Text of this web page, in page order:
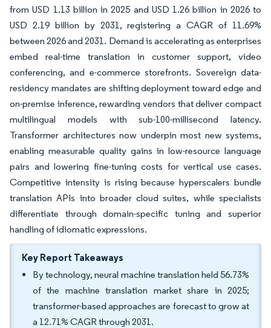
from USD 1.13 billion in 2025 and USD 1.26 billion in 2026 to
USD 2.19 billion by 2031, registering a CAGR of 11.69%
between 2026 and 2031. Demand is accelerating as enterprises
embed real-time translation in customer support, video
conferencing, and e-commerce storefronts. Sovereign data-
residency mandates are shifting deployment toward edge and
on-premise inference, rewarding vendors that deliver compact
multilingual models with sub-100-millisecond latency.
Transformer architectures now underpin most new systems,
enabling measurable quality gains in low-resource language
pairs and lowering fine-tuning costs for vertical use cases.
Competitive intensity is rising because hyperscalers bundle
translation APIs into broader cloud suites, while specialists
differentiate through domain-specific tuning and superior
handling of idiomatic expressions.
Key Report Takeaways
By technology, neural machine translation held 56.73%
of the machine translation market share in 2025;
transformer-based approaches are forecast to grow at
a 12.71% CAGR through 2031.